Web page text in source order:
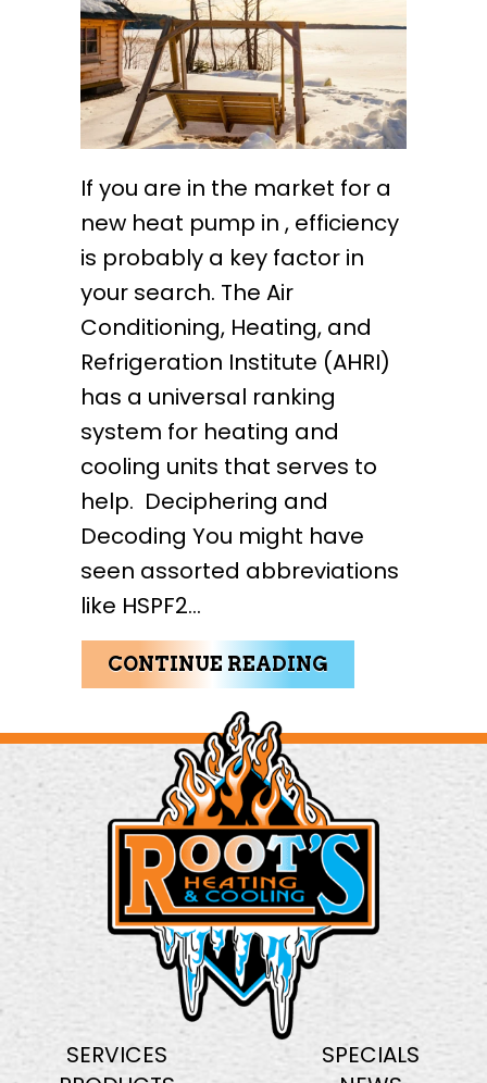
If you are in the market for a
new heat pump in , efficiency
is probably a key factor in
your search. The Air
Conditioning, Heating, and
Refrigeration Institute (AHRI)
has a universal ranking
system for heating and
cooling units that serves to
help. Deciphering and
Decoding You might have
seen assorted abbreviations
like HSPF2…
CONTINUE READING
SERVICES
SPECIALS